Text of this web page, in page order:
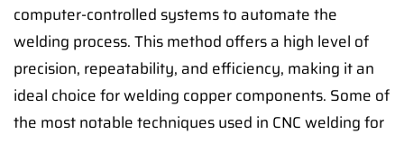
computer-controlled systems to automate the
welding process. This method offers a high level of
precision, repeatability, and efficiency, making it an
ideal choice for welding copper components. Some of
the most notable techniques used in CNC welding for